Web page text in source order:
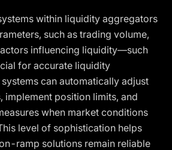
within liquidity aggregators
such as trading volume,
influencing liquidity—such
for accurate liquidity
systems can automatically adjust
implement position limits, and
when market conditions
level of sophistication helps
ramp solutions remain reliable